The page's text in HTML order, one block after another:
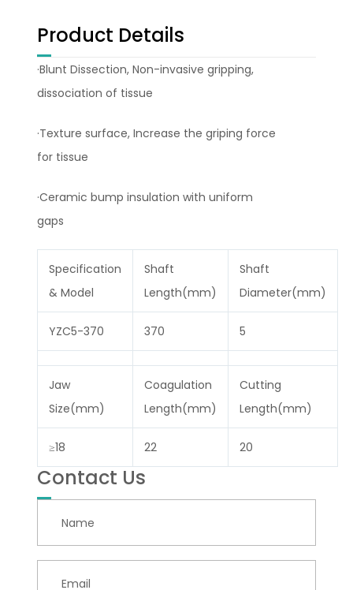
Product Details
·Blunt Dissection, Non-invasive gripping,
dissociation of tissue
·Texture surface, Increase the griping force
for tissue
·Ceramic bump insulation with uniform
gaps
Specification
& Model
Shaft
Length(mm)
Shaft
Diameter(mm)
YZC5-370 370 5
Jaw
Size(mm)
Coagulation
Length(mm)
Cutting
Length(mm)
≥18 22 20
Contact Us